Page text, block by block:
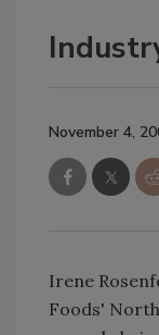
November 4,
Irene
Foods'